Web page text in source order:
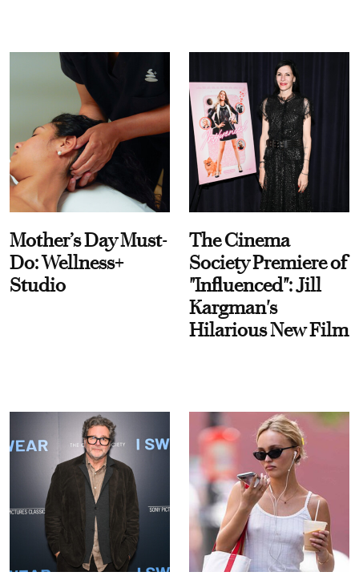
Mother’s Day Must-
Do: Wellness+
Studio
The Cinema
Society Premiere of
"Influenced": Jill
Kargman's
Hilarious New Film